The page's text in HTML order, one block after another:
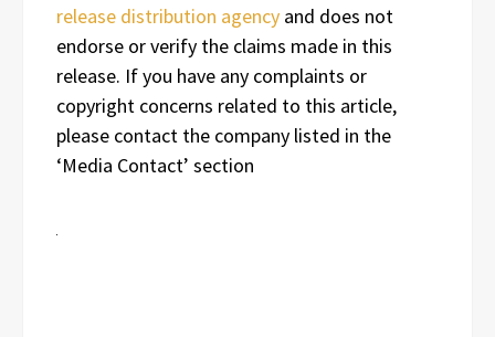
release distribution agency and does not
endorse or verify the claims made in this
release. If you have any complaints or
copyright concerns related to this article,
please contact the company listed in the
‘Media Contact’ section